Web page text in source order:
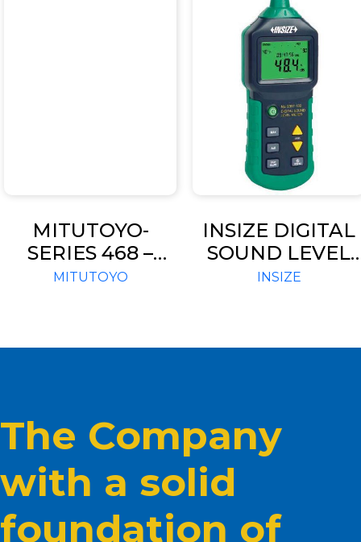
MITUTOYO-
SERIES 468 –
THREE-POINT
DIGIMATIC
MITUTOYO
INSIZE DIGITAL
SOUND LEVEL
METER 9351-130
INSIZE
The Company
with a solid
foundation of